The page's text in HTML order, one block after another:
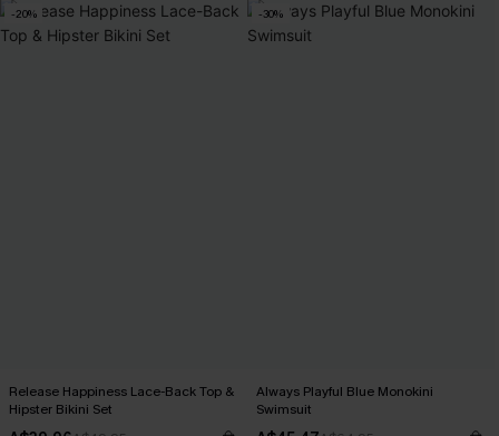
-20%
Release Happiness Lace-Back Top &
Hipster Bikini Set
-30%
Always Playful Blue Monokini
Swimsuit